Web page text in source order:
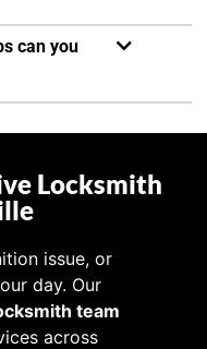
can you
Locksmith
issue, or
day. Our
team
across